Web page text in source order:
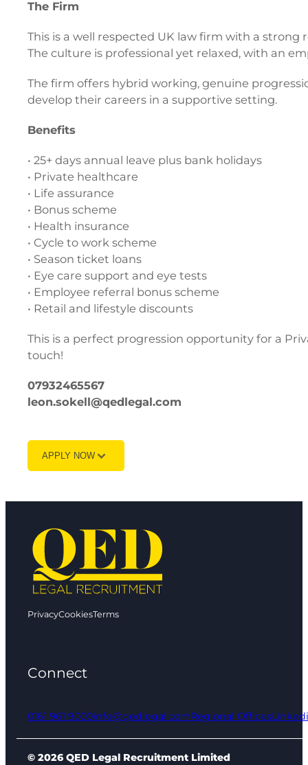
The Firm
This is a well respected UK law firm with a
The culture is professional yet relaxed, with an
The firm offers hybrid working, genuine
develop their careers in a supportive setting.
Benefits
• 25+ days annual leave plus bank holidays
• Private healthcare
• Life assurance
• Bonus scheme
• Health insurance
• Cycle to work scheme
• Season ticket loans
• Eye care support and eye tests
• Employee referral bonus scheme
• Retail and lifestyle discounts
This is a perfect progression opportunity for a
touch!
07932465567
leon.sokell@qedlegal.com
APPLY NOW
PrivacyCookiesTerms
Connect
0161 961 9000info@qedlegal.comRegional Offices
© 2026 QED Legal Recruitment Limited